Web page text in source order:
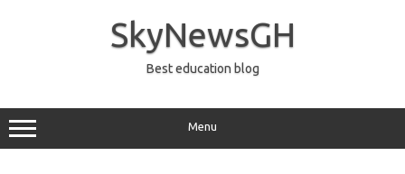
SkyNewsGH
Best education blog
Menu